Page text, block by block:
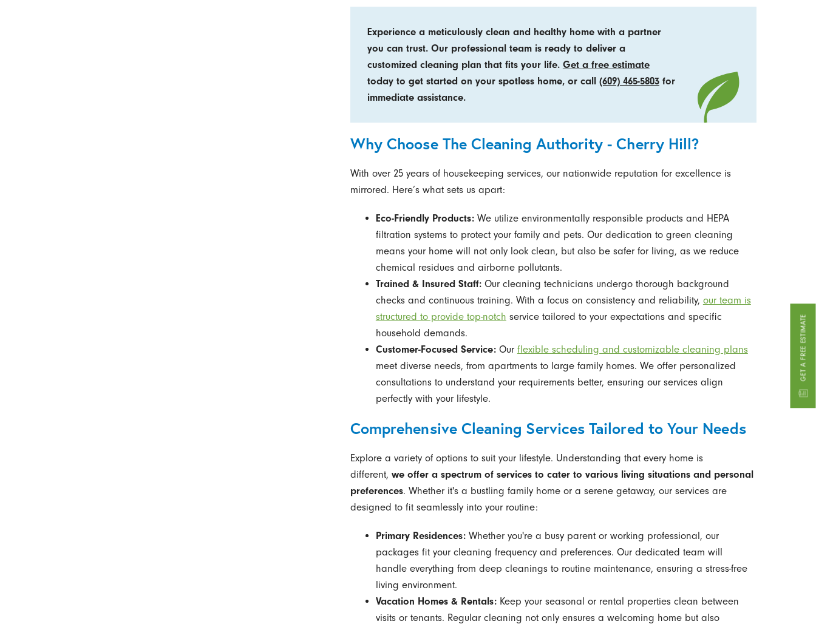
GET A FREE ESTIMATE
Experience a meticulously clean and healthy home with a partner
you can trust. Our professional team is ready to deliver a
customized cleaning plan that fits your life. Get a free estimate
today to get started on your spotless home, or call (609) 465-5803for
immediate assistance.
Why Choose The Cleaning Authority - Cherry Hill?
With over 25 years of housekeeping services, our nationwide reputation for excellence is
mirrored. Here’s what sets us apart:
Eco-Friendly Products:We utilize environmentally responsible products and HEPA
filtration systems to protect your family and pets. Our dedication to green cleaning
means your home will not only look clean, but also be safer for living, as we reduce
chemical residues and airborne pollutants.
Trained & Insured Staff:Our cleaning technicians undergo thorough background
checks and continuous training. With a focus on consistency and reliability, our team is
structured to provide top-notch service tailored to your expectations and specific
household demands.
Customer-Focused Service:Our flexible scheduling and customizable cleaning plans
meet diverse needs, from apartments to large family homes. We offer personalized
consultations to understand your requirements better, ensuring our services align
perfectly with your lifestyle.
Comprehensive Cleaning Services Tailored to Your Needs
Explore a variety of options to suit your lifestyle. Understanding that every home is
different, we offer a spectrum of services to cater to various living situations and personal
preferences. Whether it's a bustling family home or a serene getaway, our services are
designed to fit seamlessly into your routine:
Primary Residences:Whether you're a busy parent or working professional, our
packages fit your cleaning frequency and preferences. Our dedicated team will
handle everything from deep cleanings to routine maintenance, ensuring a stress-free
living environment.
Vacation Homes & Rentals:Keep your seasonal or rental properties clean between
visits or tenants. Regular cleaning not only ensures a welcoming home but also